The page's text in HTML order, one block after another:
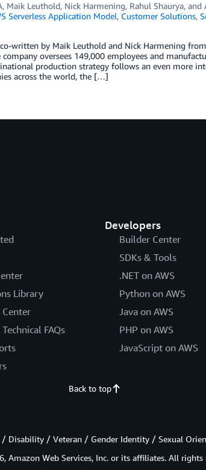
, Maik Leuthold, Nick Harmening, Rahul Shaurya, and
Serverless Application Model, Customer Solutions,
written by Maik Leuthold and Nick Harmening
company oversees 149,000 employees and
production strategy follows an even more
across the world, the […]
Library
FAQs
Developers
Builder Center
SDKs & Tools
.NET on AWS
Python on AWS
Java on AWS
PHP on AWS
JavaScript on AWS
Back to top
Disability / Veteran / Gender Identity / Sexual
Amazon Web Services, Inc. or its affiliates. All rights